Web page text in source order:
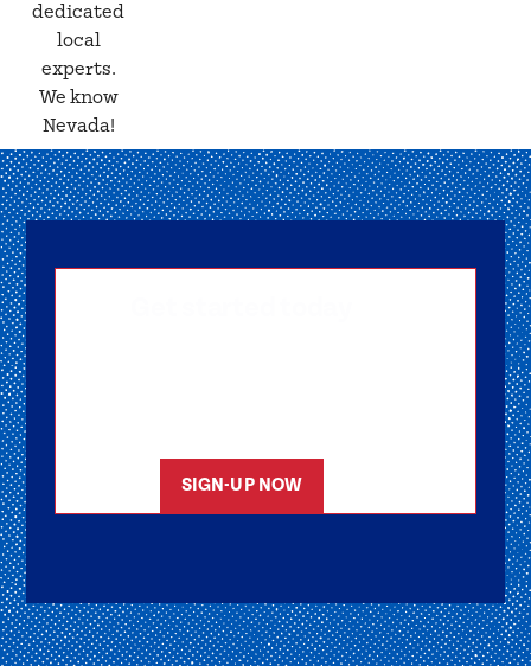
dedicated
local
experts.
We know
Nevada!
SIGN-UP NOW